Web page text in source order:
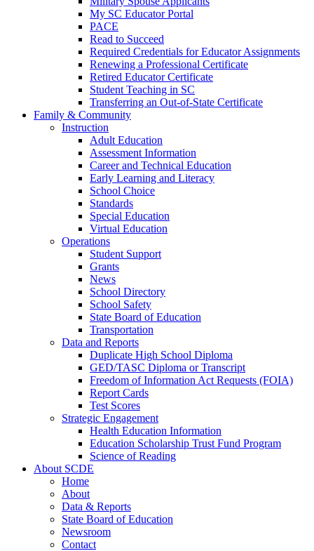
My SC Educator Portal
PACE
Read to Succeed
Required Credentials for Educator Assignments
Renewing a Professional Certificate
Retired Educator Certificate
Student Teaching in SC
Transferring an Out-of-State Certificate
Family & Community
Instruction
Adult Education
Assessment Information
Career and Technical Education
Early Learning and Literacy
School Choice
Standards
Special Education
Virtual Education
Operations
Student Support
Grants
News
School Directory
School Safety
State Board of Education
Transportation
Data and Reports
Duplicate High School Diploma
GED/TASC Diploma or Transcript
Freedom of Information Act Requests (FOIA)
Report Cards
Test Scores
Strategic Engagement
Health Education Information
Education Scholarship Trust Fund Program
Science of Reading
About SCDE
Home
About
Data & Reports
State Board of Education
Newsroom
Contact